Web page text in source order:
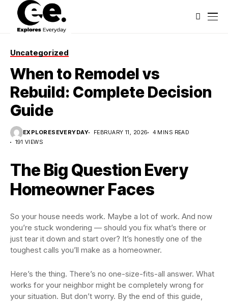
Uncategorized
When to Remodel vs
Rebuild: Complete Decision
Guide
EXPLORESEVERYDAY FEBRUARY 11, 2026
4 MINS READ
191 VIEWS
The Big Question Every
Homeowner Faces
So your house needs work. Maybe a lot of work. And now
you’re stuck wondering — should you fix what’s there or
just tear it down and start over? It’s honestly one of the
toughest calls you’ll make as a homeowner.
Here’s the thing. There’s no one-size-fits-all answer. What
works for your neighbor might be completely wrong for
your situation. But don’t worry. By the end of this guide,